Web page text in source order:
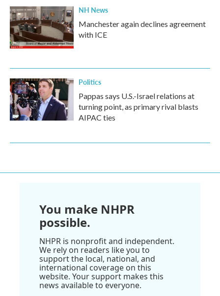
NH News
Manchester again declines agreement
with ICE
Politics
Pappas says U.S.-Israel relations at
turning point, as primary rival blasts
AIPAC ties
You make NHPR
possible.
NHPR is nonprofit and independent.
We rely on readers like you to
support the local, national, and
international coverage on this
website. Your support makes this
news available to everyone.